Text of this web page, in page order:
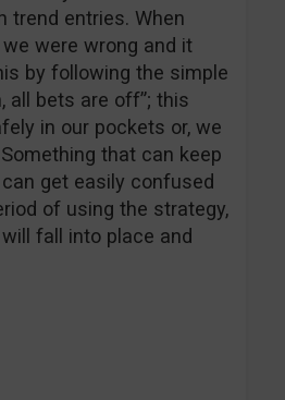
trend entries. When
were wrong and it
by following the simple
all bets are off”; this
in our pockets or, we
that can keep
get easily confused
of using the strategy,
fall into place and